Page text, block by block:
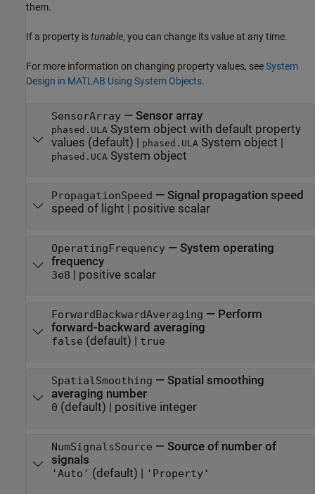
them.
If a property istunable, you can change its value at any time.
For more information on changing property values, seeSystem
Design in MATLAB Using System Objects.
SensorArray— Sensor array
phased.ULA System object with default property
values (default) | phased.ULA System object |
phased.UCA System object
PropagationSpeed — Signal propagation speed
speed of light | positive scalar
OperatingFrequency— System operating
frequency
3e8 | positive scalar
ForwardBackwardAveraging — Perform
forward-backward averaging
false (default) | true
SpatialSmoothing — Spatial smoothing
averaging number
0 (default) | positive integer
NumSignalsSource — Source of number of
signals
'Auto' (default) | 'Property'